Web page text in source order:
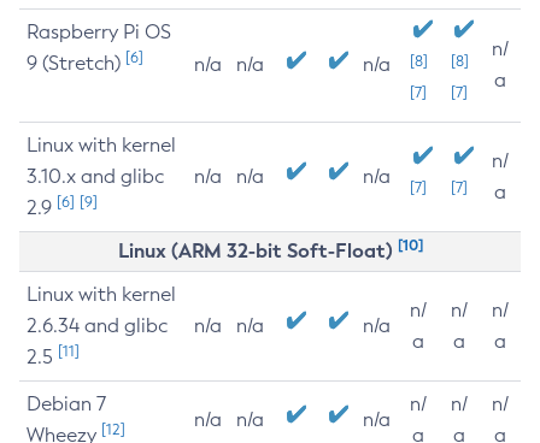
Raspberry Pi OS
9 (Stretch) [6] n/a n/a n/a
[8]
[7]
[8]
[7]
n/
a
Linux with kernel
3.10.x and glibc
2.9 [6] [9]
n/a n/a n/a [7] [7]
n/
a
Linux (ARM 32-bit Soft-Float) [10]
Linux with kernel
2.6.34 and glibc
2.5 [11]
n/a n/a n/a
n/
a
n/
a
n/
a
Debian 7
Wheezy [12] n/a n/a n/a
n/
a
n/
a
n/
a